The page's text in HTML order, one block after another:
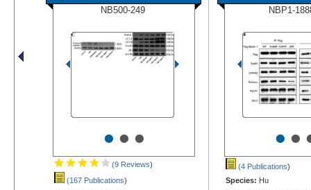
NB500-249
•••
(9 Reviews)
(167 Publications)
NBP1-
••
(4 Publications)
Species: Hu